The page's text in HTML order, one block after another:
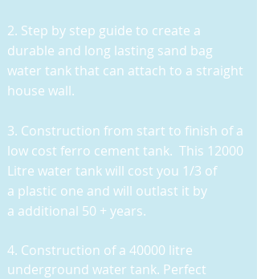
2. Step by step guide to create a
durable and long lasting sand bag
water tank that can attach to a straight
house wall.
3. Construction from start to finish of a
low cost ferro cement tank. This 12000
Litre water tank will cost you 1/3 of
a plastic one and will outlast it by
a additional 50 + years.
4. Construction of a 40000 litre
underground water tank. Perfect